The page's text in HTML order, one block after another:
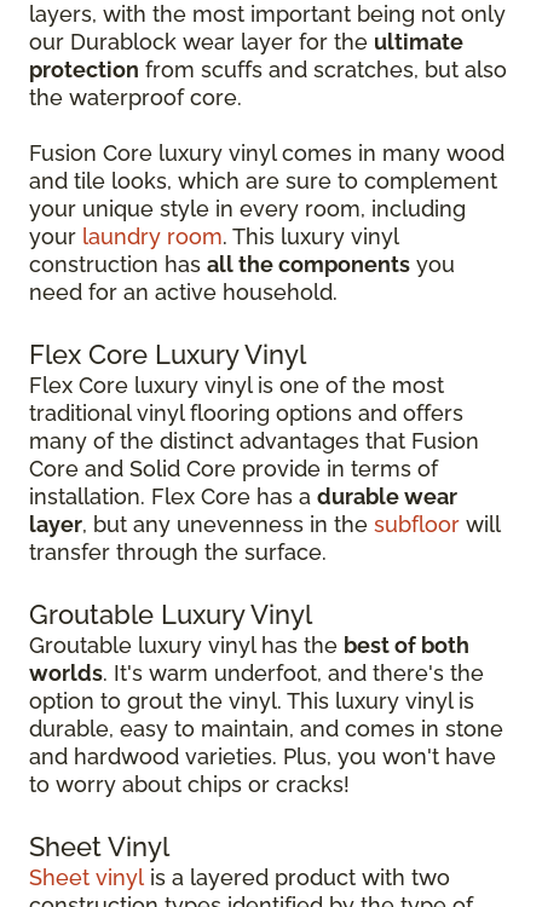
layers, with the most important being not only
our Durablock wear layer for the ultimate
protection from scuffs and scratches, but also
the waterproof core.
Fusion Core luxury vinyl comes in many wood
and tile looks, which are sure to complement
your unique style in every room, including
your laundry room. This luxury vinyl
construction has all the components you
need for an active household.
Flex Core Luxury Vinyl
Flex Core luxury vinyl is one of the most
traditional vinyl flooring options and offers
many of the distinct advantages that Fusion
Core and Solid Core provide in terms of
installation. Flex Core has a durable wear
layer, but any unevenness in the subfloor will
transfer through the surface.
Groutable Luxury Vinyl
Groutable luxury vinyl has the best of both
worlds. It's warm underfoot, and there's the
option to grout the vinyl. This luxury vinyl is
durable, easy to maintain, and comes in stone
and hardwood varieties. Plus, you won't have
to worry about chips or cracks!
Sheet Vinyl
Sheet vinyl is a layered product with two